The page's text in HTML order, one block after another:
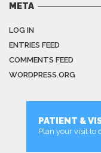
META
LOG IN
ENTRIES FEED
COMMENTS FEED
WORDPRESS.ORG
PATIENT &
Plan your visit to